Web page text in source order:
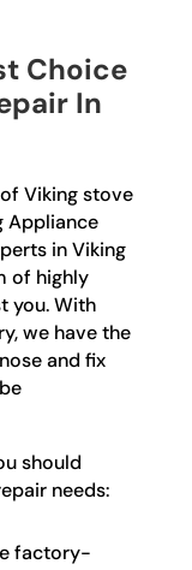
Choice
In
Viking stove
Appliance
in Viking
of highly
you. With
we have the
and fix
should
needs:
factory-